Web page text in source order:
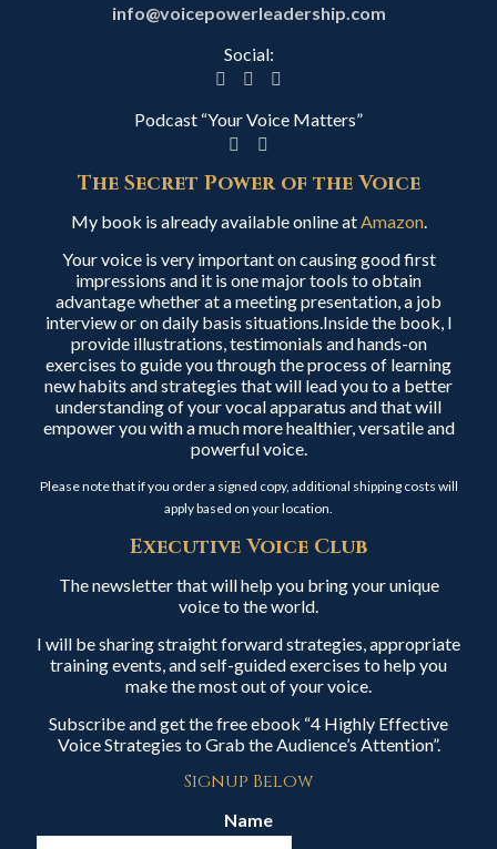
info@voicepowerleadership.com
Social:
Podcast “Your Voice Matters”
The Secret Power of the Voice
My book is already available online atAmazon.
Your voice is very important on causing good first
impressions and it is one major tools to obtain
advantage whether at a meeting presentation, a job
interview or on daily basis situations.Inside the book, I
provide illustrations, testimonials and hands-on
exercises to guide you through the process of learning
new habits and strategies that will lead you to a better
understanding of your vocal apparatus and that will
empower you with a much more healthier, versatile and
powerful voice.
Please note that if you order a signed copy, additional shipping costs will
apply based on your location.
Executive Voice Club
The newsletter that will help you bring your unique
voice to the world.
I will be sharing straight forward strategies, appropriate
training events, and self-guided exercises to help you
make the most out of your voice.
Subscribe and get the free ebook “4 Highly Effective
Voice Strategies to Grab the Audience’s Attention”.
Signup Below
Name